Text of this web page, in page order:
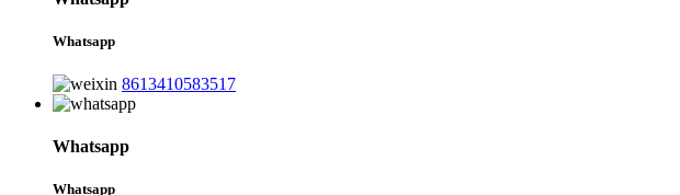
Whatsapp
8613410583517
Whatsapp
Whatsapp